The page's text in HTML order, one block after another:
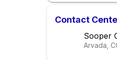
Contact
Sooper
Arvada,